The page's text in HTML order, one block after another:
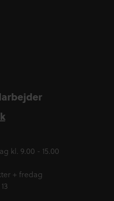
kl. 9.00 - 15.00
+ fredag